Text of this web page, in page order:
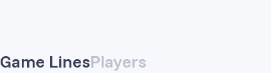
Game LinesPlayers